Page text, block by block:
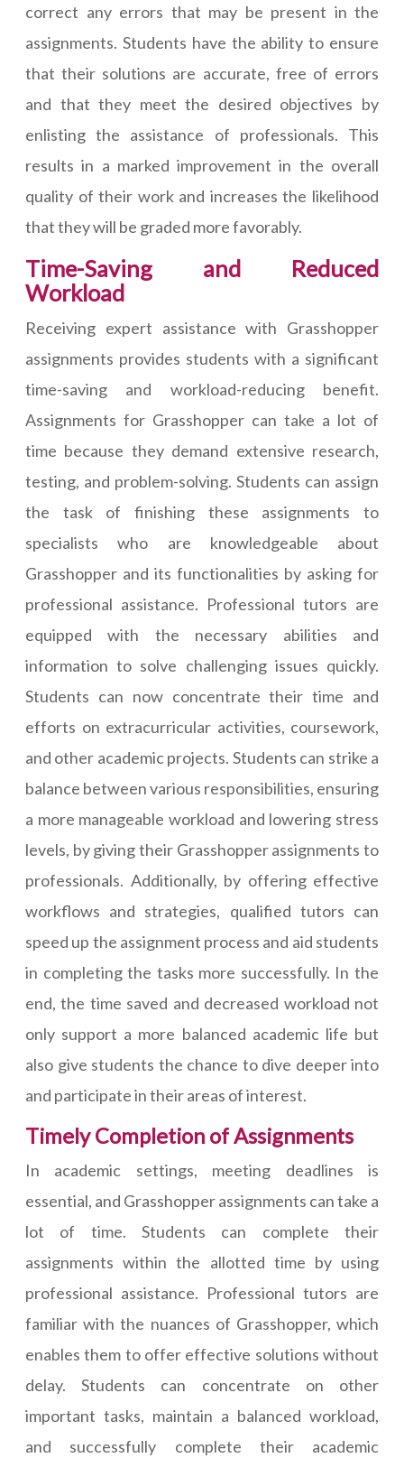
correct any errors that may be present in the
assignments. Students have the ability to ensure
that their solutions are accurate, free of errors
and that they meet the desired objectives by
enlisting the assistance of professionals. This
results in a marked improvement in the overall
quality of their work and increases the likelihood
that they will be graded more favorably.
Time-Saving and Reduced
Workload
Receiving expert assistance with Grasshopper
assignments provides students with a significant
time-saving and workload-reducing benefit.
Assignments for Grasshopper can take a lot of
time because they demand extensive research,
testing, and problem-solving. Students can assign
the task of finishing these assignments to
specialists who are knowledgeable about
Grasshopper and its functionalities by asking for
professional assistance. Professional tutors are
equipped with the necessary abilities and
information to solve challenging issues quickly.
Students can now concentrate their time and
efforts on extracurricular activities, coursework,
and other academic projects. Students can strike a
balance between various responsibilities, ensuring
a more manageable workload and lowering stress
levels, by giving their Grasshopper assignments to
professionals. Additionally, by offering effective
workflows and strategies, qualified tutors can
speed up the assignment process and aid students
in completing the tasks more successfully. In the
end, the time saved and decreased workload not
only support a more balanced academic life but
also give students the chance to dive deeper into
and participate in their areas of interest.
Timely Completion of Assignments
In academic settings, meeting deadlines is
essential, and Grasshopper assignments can take a
lot of time. Students can complete their
assignments within the allotted time by using
professional assistance. Professional tutors are
familiar with the nuances of Grasshopper, which
enables them to offer effective solutions without
delay. Students can concentrate on other
important tasks, maintain a balanced workload,
and successfully complete their academic